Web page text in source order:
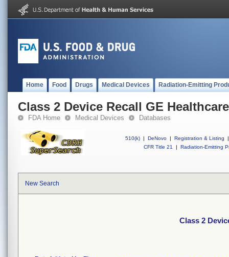
Home Food Drugs Medical Devices Radiation-Emitting
Class 2 Device Recall GE Healthcare
FDA Home Medical Devices Databases
510(k) | DeNovo | Registration & Listing
|
CFR Title 21
| Radiation-Emitting
New Search
Class 2